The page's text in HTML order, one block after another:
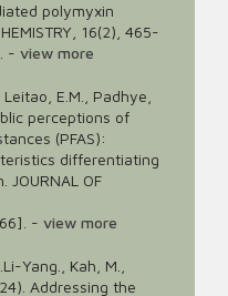
polymyxin
16(2), 465-
- view more
E.M., Padhye,
perceptions of
(PFAS):
differentiating
JOURNAL OF
- view more
Yang., Kah, M.,
Addressing the